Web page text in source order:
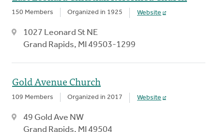
150 Members Organized in 1925 Website
1027 Leonard St NE
Grand Rapids, MI 49503-1299
Gold Avenue Church
109 Members Organized in 2017 Website
49 Gold Ave NW
Grand Rapids, MI 49504